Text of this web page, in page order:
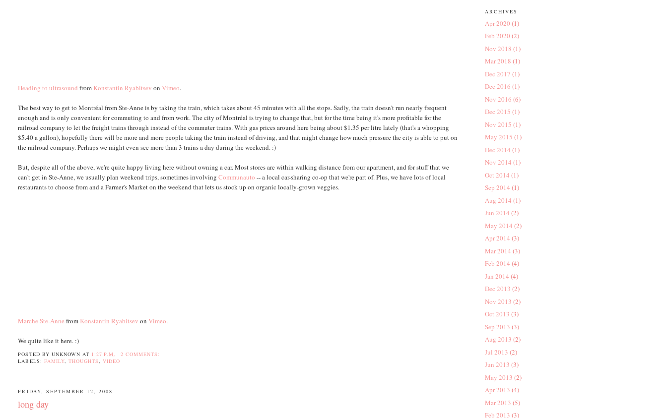
Heading to ultrasound from Konstantin Ryabitsev onVimeo.
The best way to get to Montréal from Ste-Anne is by taking the train, which takes about 45 minutes with all the stops. Sadly, the train doesn't run nearly frequent
enough and is only convenient for commuting to and from work. The city of Montréal is trying to change that, but for the time being it's more profitable for the
railroad company to let the freight trains through instead of the commuter trains. With gas prices around here being about $1.35 per litre lately (that's a whopping
$5.40 a gallon), hopefully there will be more and more people taking the train instead of driving, and that might change how much pressure the city is able to put on
the railroad company. Perhaps we might even see more than 3 trains a day during the weekend. :)
But, despite all of the above, we're quite happy living here without owning a car. Most stores are within walking distance from our apartment, and for stuff that we
can't get in Ste-Anne, we usually plan weekend trips, sometimes involvingCommunauto -- a local car-sharing co-op that we're part of. Plus, we have lots of local
restaurants to choose from and a Farmer's Market on the weekend that lets us stock up on organic locally-grown veggies.
Marche Ste-Anne from Konstantin Ryabitsev onVimeo.
We quite like it here. :)
POSTED BY UNKNOWN AT 1:27 P.M.
2 COMMENTS:
LABELS: FAMILY, THOUGHTS, VIDEO
FRIDAY, SEPTEMBER 12, 2008
long day
ARCHIVES
Apr 2020 (1)
Feb 2020 (2)
Nov 2018 (1)
Mar 2018 (1)
Dec 2017 (1)
Dec 2016 (1)
Nov 2016 (6)
Dec 2015 (1)
Nov 2015 (1)
May 2015 (1)
Dec 2014 (1)
Nov 2014 (1)
Oct 2014 (1)
Sep 2014 (1)
Aug 2014 (1)
Jun 2014 (2)
May 2014 (2)
Apr 2014 (3)
Mar 2014 (3)
Feb 2014 (4)
Jan 2014 (4)
Dec 2013 (2)
Nov 2013 (2)
Oct 2013 (3)
Sep 2013 (3)
Aug 2013 (2)
Jul 2013 (2)
Jun 2013 (3)
May 2013 (2)
Apr 2013 (4)
Mar 2013 (5)
Feb 2013 (3)